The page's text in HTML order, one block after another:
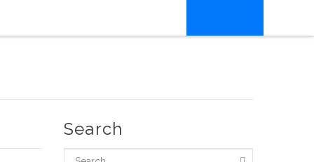
Search